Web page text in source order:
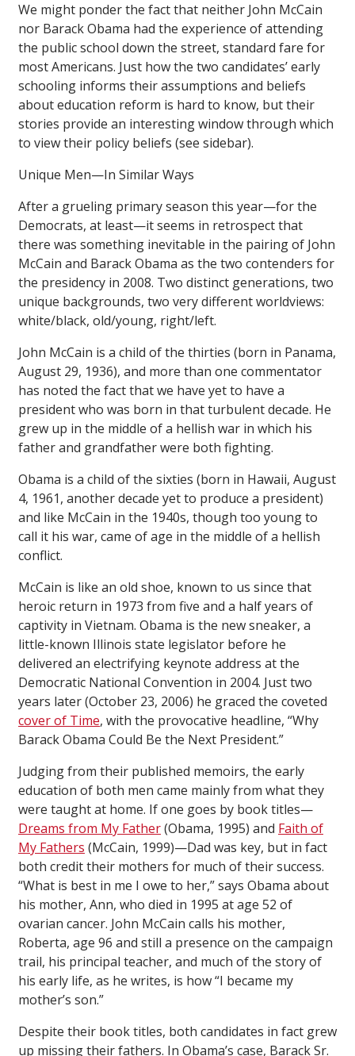
We might ponder the fact that neither John McCain
nor Barack Obama had the experience of attending
the public school down the street, standard fare for
most Americans. Just how the two candidates’ early
schooling informs their assumptions and beliefs
about education reform is hard to know, but their
stories provide an interesting window through which
to view their policy beliefs (see sidebar).
Unique Men—In Similar Ways
After a grueling primary season this year—for the
Democrats, at least—it seems in retrospect that
there was something inevitable in the pairing of John
McCain and Barack Obama as the two contenders for
the presidency in 2008. Two distinct generations, two
unique backgrounds, two very different worldviews:
white/black, old/young, right/left.
John McCain is a child of the thirties (born in Panama,
August 29, 1936), and more than one commentator
has noted the fact that we have yet to have a
president who was born in that turbulent decade. He
grew up in the middle of a hellish war in which his
father and grandfather were both fighting.
Obama is a child of the sixties (born in Hawaii, August
4, 1961, another decade yet to produce a president)
and like McCain in the 1940s, though too young to
call it his war, came of age in the middle of a hellish
conflict.
McCain is like an old shoe, known to us since that
heroic return in 1973 from five and a half years of
captivity in Vietnam. Obama is the new sneaker, a
little-known Illinois state legislator before he
delivered an electrifying keynote address at the
Democratic National Convention in 2004. Just two
years later (October 23, 2006) he graced the coveted
cover of Time, with the provocative headline, “Why
Barack Obama Could Be the Next President.”
Judging from their published memoirs, the early
education of both men came mainly from what they
were taught at home. If one goes by book titles—
Dreams from My Father(Obama, 1995) and Faith of
My Fathers (McCain, 1999)—Dad was key, but in fact
both credit their mothers for much of their success.
“What is best in me I owe to her,” says Obama about
his mother, Ann, who died in 1995 at age 52 of
ovarian cancer. John McCain calls his mother,
Roberta, age 96 and still a presence on the campaign
trail, his principal teacher, and much of the story of
his early life, as he writes, is how “I became my
mother’s son.”
Despite their book titles, both candidates in fact grew
up missing their fathers. In Obama’s case, Barack Sr.